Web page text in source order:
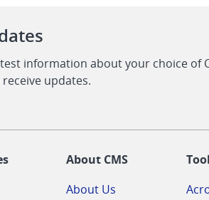
information about your choice of
updates.
About CMS
About Us